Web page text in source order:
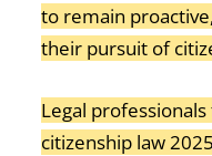
to remain
their pursuit of
Legal
citizenship law